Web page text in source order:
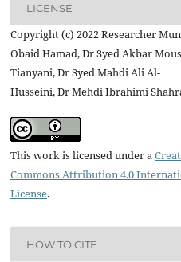
LICENSE
Copyright (c) 2022 Researcher
Obaid Hamad, Dr Syed Akbar
Tianyani, Dr Syed Mahdi Ali Al-
Husseini, Dr Mehdi Ibrahimi
This work is licensed under a
Commons Attribution 4.0
License.
HOW TO CITE